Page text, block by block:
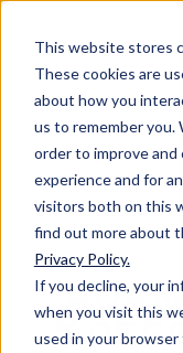
This website stores
These cookies are
about how you
us to remember you.
order to improve
experience and for
visitors both on this
find out more about
Privacy Policy.
If you decline, your
when you visit this
used in your